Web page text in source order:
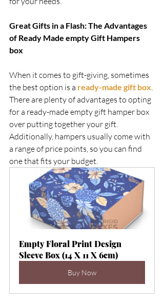
Great Gifts in a Flash: The Advantages
of Ready Made empty Gift Hampers
box
When it comes to gift-giving, sometimes
the best option is a ready-made gift box
There are plenty of advantages to opting
for a ready-made empty gift hamper box
over putting together your gift.
Additionally, hampers usually come with
a range of price points, so you can find
one that fits your budget.
Empty Floral Print Design
Sleeve Box (14 X 11 X 6cm)
Buy Now